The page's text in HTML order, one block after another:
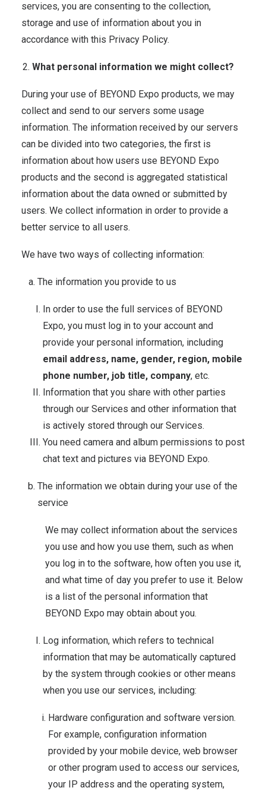
services, you are consenting to the collection,
storage and use of information about you in
accordance with this Privacy Policy.
What personal information we might collect?
During your use of BEYOND Expo products, we may
collect and send to our servers some usage
information. The information received by our servers
can be divided into two categories, the first is
information about how users use BEYOND Expo
products and the second is aggregated statistical
information about the data owned or submitted by
users. We collect information in order to provide a
better service to all users.
We have two ways of collecting information:
The information you provide to us
In order to use the full services of BEYOND
Expo, you must log in to your account and
provide your personal information, including
email address, name, gender, region, mobile
phone number, job title, company, etc.
Information that you share with other parties
through our Services and other information that
is actively stored through our Services.
You need camera and album permissions to post
chat text and pictures via BEYOND Expo.
The information we obtain during your use of the
service
We may collect information about the services
you use and how you use them, such as when
you log in to the software, how often you use it,
and what time of day you prefer to use it. Below
is a list of the personal information that
BEYOND Expo may obtain about you.
Log information, which refers to technical
information that may be automatically captured
by the system through cookies or other means
when you use our services, including:
Hardware configuration and software version.
For example, configuration information
provided by your mobile device, web browser
or other program used to access our services,
your IP address and the operating system,